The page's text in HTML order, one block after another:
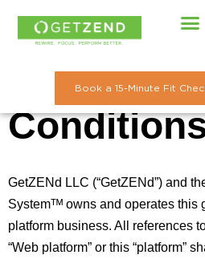
Skip
Book a 15-Minute Fit
Terms and
GetZENd LLC (“GetZENd”) and
Systemᵀᴹ owns and operates this
platform business. All references to
“Web platform” or this “platform”